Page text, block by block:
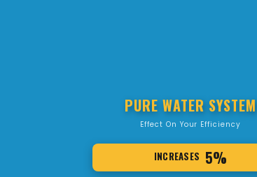
PURE WATER SYSTEM
Effect On Your Efficiency
INCREASES 5%